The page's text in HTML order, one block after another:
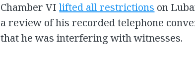
Chamber VIlifted all restrictions on
a review of his recorded telephone
that he was interfering with witnesses.